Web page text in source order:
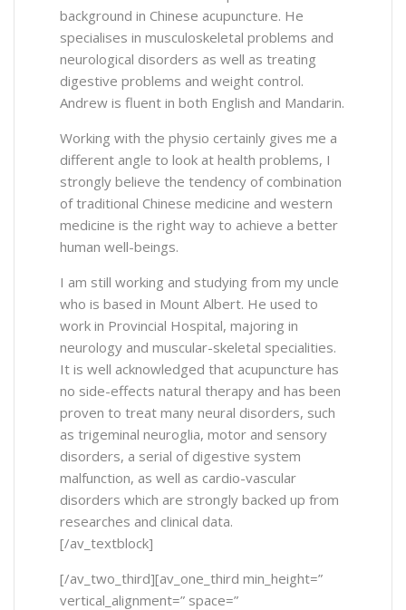
background in Chinese acupuncture. He
specialises in musculoskeletal problems and
neurological disorders as well as treating
digestive problems and weight control.
Andrew is fluent in both English and Mandarin.
Working with the physio certainly gives me a
different angle to look at health problems, I
strongly believe the tendency of combination
of traditional Chinese medicine and western
medicine is the right way to achieve a better
human well-beings.
I am still working and studying from my uncle
who is based in Mount Albert. He used to
work in Provincial Hospital, majoring in
neurology and muscular-skeletal specialities.
It is well acknowledged that acupuncture has
no side-effects natural therapy and has been
proven to treat many neural disorders, such
as trigeminal neuroglia, motor and sensory
disorders, a serial of digestive system
malfunction, as well as cardio-vascular
disorders which are strongly backed up from
researches and clinical data.
[/av_textblock]
[/av_two_third][av_one_third min_height=”
vertical_alignment=” space=”